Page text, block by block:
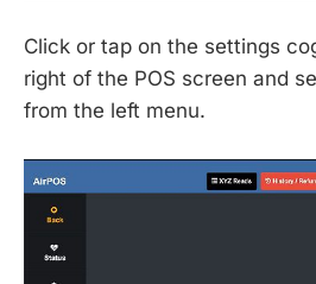
Click or tap on the settings
right of the POS screen and
from the left menu.